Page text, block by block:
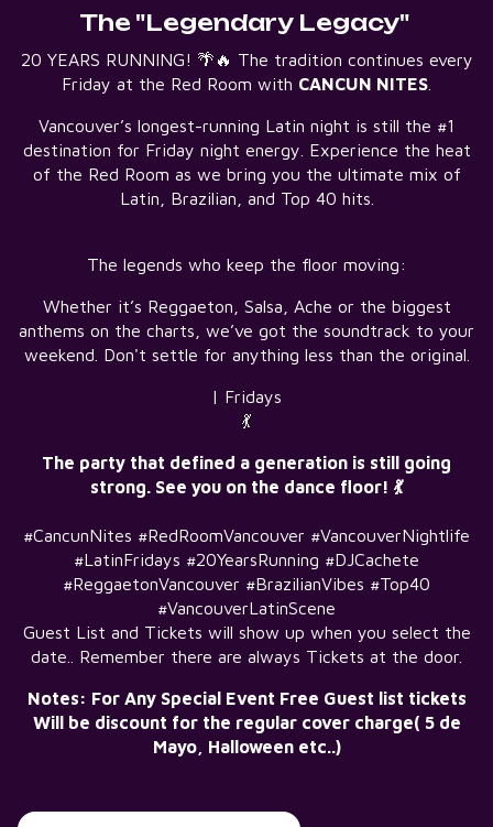
The "Legendary Legacy"
20 YEARS RUNNING! 🌴🔥 The tradition continues every
Friday at the Red Room with CANCUN NITES
Vancouver’s longest-running Latin night is still the #1
destination for Friday night energy. Experience the heat
of the Red Room as we bring you the ultimate mix of
Latin, Brazilian, and Top 40 hits.
The legends who keep the floor moving:
Whether it’s Reggaeton, Salsa, Ache or the biggest
anthems on the charts, we’ve got the soundtrack to your
weekend. Don't settle for anything less than the original.
| Fridays
💃
The party that defined a generation is still going
strong. See you on the dance floor! 💃
#CancunNites #RedRoomVancouver #VancouverNightlife
#LatinFridays #20YearsRunning #DJCachete
#ReggaetonVancouver #BrazilianVibes #Top40
#VancouverLatinScene
Guest List and Tickets will show up when you select the
date.. Remember there are always Tickets at the door.
Notes: For Any Special Event Free Guest list tickets
Will be discount for the regular cover charge( 5 de
Mayo, Halloween etc..)